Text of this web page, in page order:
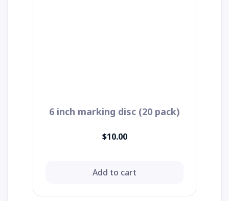
6 inch marking disc (20 pack)
$10.00
Add to cart